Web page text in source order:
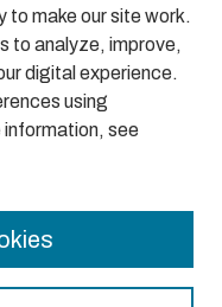
to make our site work.
to analyze, improve,
digital experience.
using
information, see